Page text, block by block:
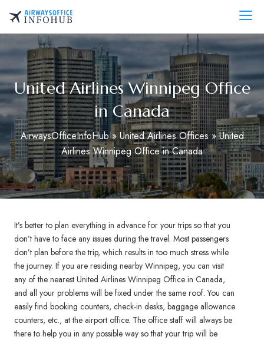
content
AirwaysOfficeInfo.com
United Airlines Winnipeg Office
in Canada
AirwaysOfficeInfoHub» United Airlines Offices »United
Airlines Winnipeg Office in Canada
It’s better to plan everything in advance for your trips so that you
don’t have to face any issues during the travel. Most passengers
don’t plan before the trip, which results in too much stress while
the journey. If you are residing nearby Winnipeg, you can visit
any of the nearest United Airlines Winnipeg Office in Canada,
and all your problems will be fixed under the same roof. You can
easily find booking counters, check-in desks, baggage allowance
counters, etc., at the airport office. The office staff will always be
there to help you in any possible way so that your trip will be